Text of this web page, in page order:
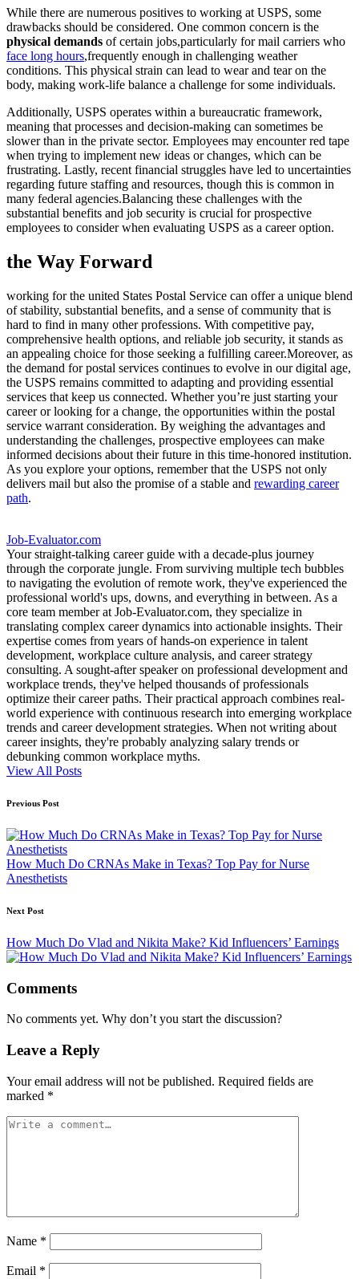
While there are numerous positives to working at USPS, some
drawbacks should be considered. One common concern is the
physical demands of certain jobs,particularly for mail carriers who
face long hours,frequently enough in challenging weather
conditions. This physical strain can lead to wear and tear on the
body, making work-life balance a challenge for some individuals.
Additionally, USPS operates within a bureaucratic framework,
meaning that processes and decision-making can sometimes be
slower than in the private sector. Employees may encounter red tape
when trying to implement new ideas or changes, which can be
frustrating. Lastly, recent financial struggles have led to uncertainties
regarding future staffing and resources, though this is common in
many federal agencies.Balancing these challenges with the
substantial benefits and job security is crucial for prospective
employees to consider when evaluating USPS as a career option.
the Way Forward
working for the united States Postal Service can offer a unique blend
of stability, substantial benefits, and a sense of community that is
hard to find in many other professions. With competitive pay,
comprehensive health options, and reliable job security, it stands as
an appealing choice for those seeking a fulfilling career.Moreover, as
the demand for postal services continues to evolve in our digital age,
the USPS remains committed to adapting and providing essential
services that keep us connected. Whether you’re just starting your
career or looking for a change, the opportunities within the postal
service warrant consideration. By weighing the advantages and
understanding the challenges, prospective employees can make
informed decisions about their future in this time-honored institution.
As you explore your options, remember that the USPS not only
delivers mail but also the promise of a stable and rewarding career
path.
Job-Evaluator.com
Your straight-talking career guide with a decade-plus journey
through the corporate jungle. From surviving multiple tech bubbles
to navigating the evolution of remote work, they've experienced the
professional world's ups, downs, and everything in between. As a
core team member at Job-Evaluator.com, they specialize in
translating complex career dynamics into actionable insights. Their
expertise comes from years of hands-on experience in talent
development, workplace culture analysis, and career strategy
consulting. A sought-after speaker on professional development and
workplace trends, they've helped thousands of professionals
optimize their career paths. Their practical approach combines real-
world experience with continuous research into emerging workplace
trends and career development strategies. When not writing about
career insights, they're probably analyzing salary trends or
debunking common workplace myths.
View All Posts
Post
navigation
Previous Post
How Much Do CRNAs Make in Texas? Top Pay for Nurse
Anesthetists
Next Post
How Much Do Vlad and Nikita Make? Kid Influencers’ Earnings
Comments
No comments yet. Why don’t you start the discussion?
Leave a Reply
Your email address will not be published. Required fields are
marked *
Name *
Email *